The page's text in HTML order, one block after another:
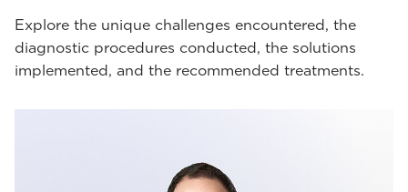
Explore the unique challenges encountered, the
diagnostic procedures conducted, the solutions
implemented, and the recommended treatments.